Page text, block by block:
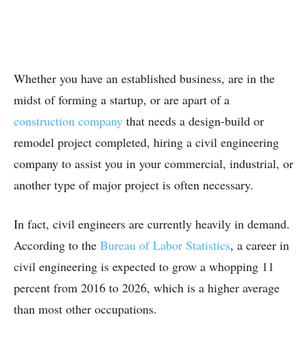
Whether you have an established business, are in the
midst of forming a startup, or are apart of a
construction company that needs a design-build or
remodel project completed, hiring a civil engineering
company to assist you in your commercial, industrial, or
another type of major project is often necessary.
In fact, civil engineers are currently heavily in demand.
According to the Bureau of Labor Statistics, a career in
civil engineering is expected to grow a whopping 11
percent from 2016 to 2026, which is a higher average
than most other occupations.